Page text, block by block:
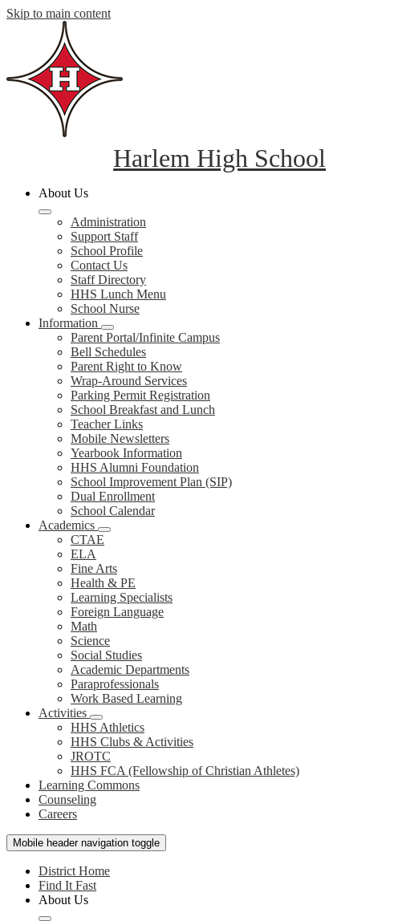
Skip to main content
Harlem High School
About Us
Administration
Support Staff
School Profile
Contact Us
Staff Directory
HHS Lunch Menu
School Nurse
Information
Parent Portal/Infinite Campus
Bell Schedules
Parent Right to Know
Wrap-Around Services
Parking Permit Registration
School Breakfast and Lunch
Teacher Links
Mobile Newsletters
Yearbook Information
HHS Alumni Foundation
School Improvement Plan (SIP)
Dual Enrollment
School Calendar
Academics
CTAE
ELA
Fine Arts
Health & PE
Learning Specialists
Foreign Language
Math
Science
Social Studies
Academic Departments
Paraprofessionals
Work Based Learning
Activities
HHS Athletics
HHS Clubs & Activities
JROTC
HHS FCA (Fellowship of Christian Athletes)
Learning Commons
Counseling
Careers
Mobile header navigation toggle
District Home
Find It Fast
About Us